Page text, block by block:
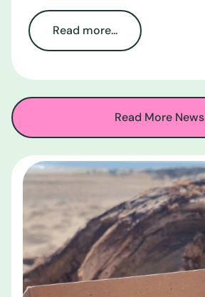
Read more...
Read More News